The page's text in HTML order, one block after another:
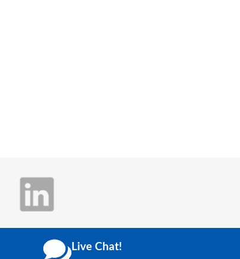
Live Chat!